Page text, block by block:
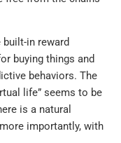
built-in reward
buying things and
behaviors. The
life” seems to be
is a natural
importantly, with